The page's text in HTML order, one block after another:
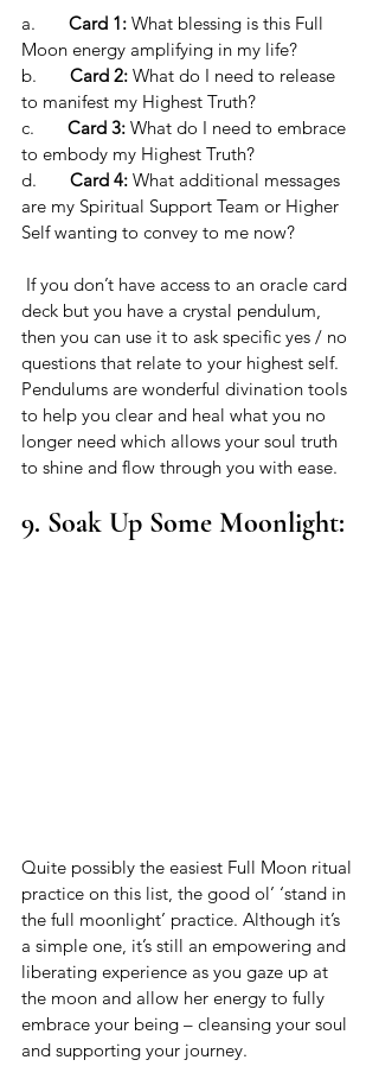
a. Card 1: What blessing is this Full
Moon energy amplifying in my life?
b. Card 2: What do I need to release
to manifest my Highest Truth?
c. Card 3: What do I need to embrace
to embody my Highest Truth?
d. Card 4: What additional messages
are my Spiritual Support Team or Higher
Self wanting to convey to me now?
deck but you have a crystal pendulum,
then you can use it to ask specific yes / no
questions that relate to your highest self.
Pendulums are wonderful divination tools
to help you clear and heal what you no
longer need which allows your soul truth
to shine and flow through you with ease.
9. Soak Up Some Moonlight:
Quite possibly the easiest Full Moon ritual
practice on this list, the good ol’ ‘stand in
the full moonlight’ practice. Although it’s
a simple one, it’s still an empowering and
liberating experience as you gaze up at
the moon and allow her energy to fully
embrace your being – cleansing your soul
and supporting your journey.